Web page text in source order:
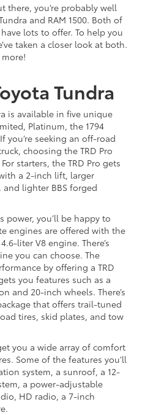
there, you’re probably well
and RAM 1500. Both of
lots to offer. To help you
taken a closer look at both.
Tundra
is available in five unique
Platinum, the 1794
you’re seeking an off-road
choosing the TRD Pro
starters, the TRD Pro gets
a 2-inch lift, larger
and lighter BBS forged
power, you’ll be happy to
engines are offered with the
liter V8 engine. There’s
you can choose. The
by offering a TRD
you features such as a
and 20-inch wheels. There’s
that offers trail-tuned
tires, skid plates, and tow
you a wide array of comfort
Some of the features you’ll
system, a sunroof, a 12-
a power-adjustable
HD radio, a 7-inch